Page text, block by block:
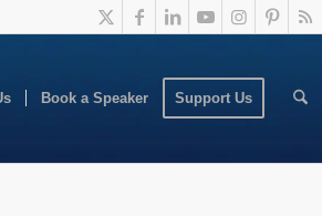
Book a Speaker Support Us